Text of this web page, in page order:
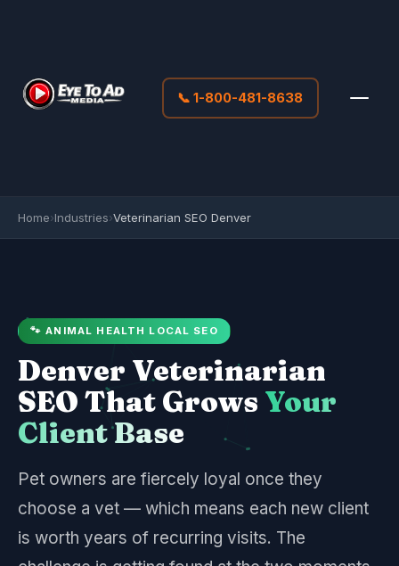
📞 1-800-481-8638
Home›Industries›Veterinarian SEO Denver
🐾 ANIMAL HEALTH LOCAL SEO
Denver Veterinarian
SEO That Grows Your
Client Base
Pet owners are fiercely loyal once they
choose a vet — which means each new client
is worth years of recurring visits. The